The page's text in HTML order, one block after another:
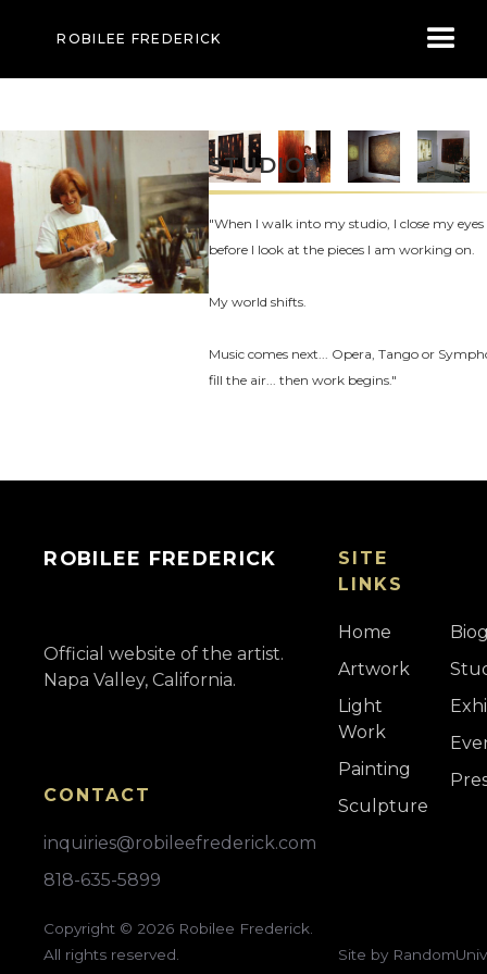
ROBILEE FREDERICK
STUDIO
"When I walk into my studio, I close my eyes
before I look at the pieces I am working on.
My world shifts.
Music comes next... Opera, Tango or
fill the air... then work begins."
ROBILEE FREDERICK
Official website of the artist.
Napa Valley, California.
Copyright © 2026 Robilee Frederick.
All rights reserved.
SITE
LINKS
Home
Artwork
Light
Work
Painting
Sculpture
CONTACT
inquiries@robileefrederick.com
818-635-5899
Site by